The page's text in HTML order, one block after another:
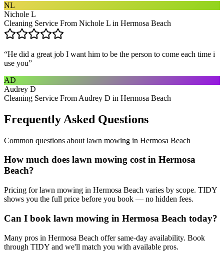
NL
Nichole L
Cleaning Service From Nichole L in Hermosa Beach
“He did a great job I want him to be the person to come each time i
use you”
AD
Audrey D
Cleaning Service From Audrey D in Hermosa Beach
Frequently Asked Questions
Common questions about lawn mowing in Hermosa Beach
How much does lawn mowing cost in Hermosa
Beach?
Pricing for lawn mowing in Hermosa Beach varies by scope. TIDY
shows you the full price before you book — no hidden fees.
Can I book lawn mowing in Hermosa Beach today?
Many pros in Hermosa Beach offer same-day availability. Book
through TIDY and we'll match you with available pros.